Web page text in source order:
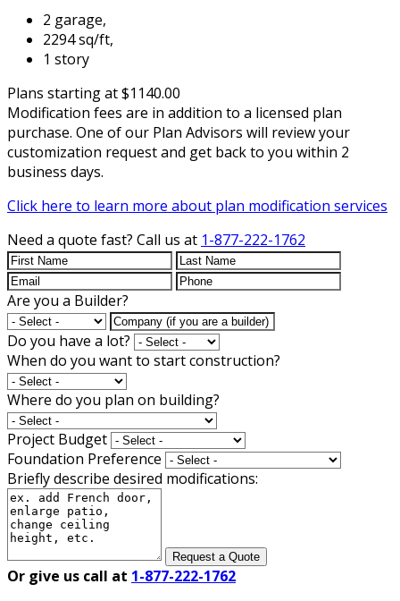
2 garage,
2294 sq/ft,
1 story
Plans starting at $1140.00
Modification fees are in addition to a licensed plan
purchase. One of our Plan Advisors will review your
customization request and get back to you within 2
business days.
Click here to learn more about plan modification services
Need a quote fast? Call us at 1-877-222-1762
Are you a Builder?
Do you have a lot?
When do you want to start construction?
Where do you plan on building?
Project Budget
Foundation Preference
Briefly describe desired modifications:
Request a Quote
Or give us call at 1-877-222-1762